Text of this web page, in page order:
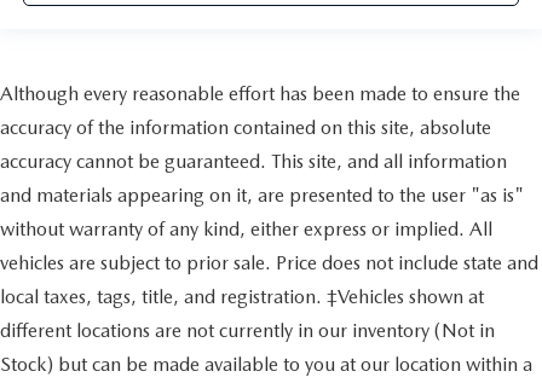
Although every reasonable effort has been made to ensure the
accuracy of the information contained on this site, absolute
accuracy cannot be guaranteed. This site, and all information
and materials appearing on it, are presented to the user "as is"
without warranty of any kind, either express or implied. All
vehicles are subject to prior sale. Price does not include state and
local taxes, tags, title, and registration. ‡Vehicles shown at
different locations are not currently in our inventory (Not in
Stock) but can be made available to you at our location within a